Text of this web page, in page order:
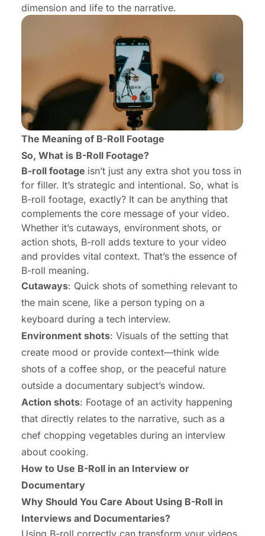
dimension and life to the narrative.
The Meaning of B-Roll Footage
So, What is B-Roll Footage?
B-roll footage isn’t just any extra shot you toss in
for filler. It’s strategic and intentional. So, what is
B-roll footage, exactly? It can be anything that
complements the core message of your video.
Whether it’s cutaways, environment shots, or
action shots, B-roll adds texture to your video
and provides vital context. That’s the essence of
B-roll meaning.
Cutaways: Quick shots of something relevant to
the main scene, like a person typing on a
keyboard during a tech interview.
Environment shots: Visuals of the setting that
create mood or provide context—think wide
shots of a coffee shop, or the peaceful nature
outside a documentary subject’s window.
Action shots: Footage of an activity happening
that directly relates to the narrative, such as a
chef chopping vegetables during an interview
about cooking.
How to Use B-Roll in an Interview or
Documentary
Why Should You Care About Using B-Roll in
Interviews and Documentaries?
Using B-roll correctly can transform your videos.